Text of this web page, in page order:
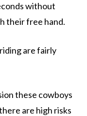
without
their free hand.
are fairly
these cowboys
are high risks